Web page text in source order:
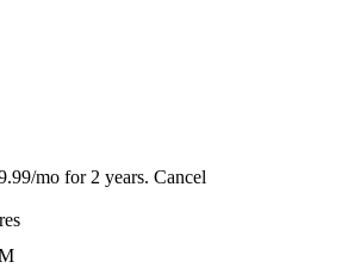
mo for 2 years. Cancel